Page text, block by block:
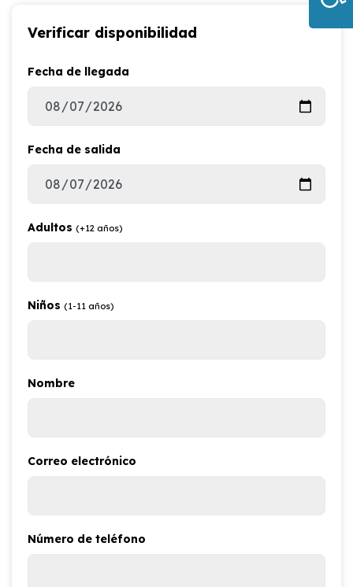
Verificar disponibilidad
Fecha de llegada
Fecha de salida
Adultos (+12 años)
Niños (1-11 años)
Nombre
Correo electrónico
Número de teléfono